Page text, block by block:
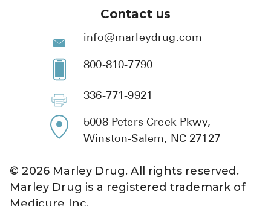
Contact us
info@marleydrug.com
800-810-7790
336-771-9921
5008 Peters Creek Pkwy,
Winston-Salem, NC 27127
©2026 Marley Drug. All rights reserved.
Marley Drug is a registered trademark of
Medicure Inc.